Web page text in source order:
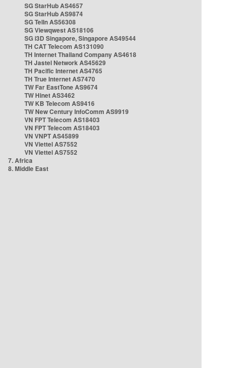
SG StarHub AS4657
SG StarHub AS9874
SG TelIn AS56308
SG Viewqwest AS18106
SG i3D Singapore, Singapore AS49544
TH CAT Telecom AS131090
TH Internet Thailand Company AS4618
TH Jastel Network AS45629
TH Pacific Internet AS4765
TH True Internet AS7470
TW Far EastTone AS9674
TW Hinet AS3462
TW KB Telecom AS9416
TW New Century InfoComm AS9919
VN FPT Telecom AS18403
VN FPT Telecom AS18403
VN VNPT AS45899
VN Viettel AS7552
VN Viettel AS7552
7. Africa
8. Middle East